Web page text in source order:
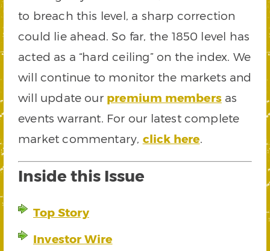
to breach this level, a sharp correction
could lie ahead. So far, the 1850 level has
acted as a “hard ceiling” on the index. We
will continue to monitor the markets and
will update our premium membersas
events warrant. For our latest complete
market commentary, click here.
Inside this Issue
Top Story
Investor Wire